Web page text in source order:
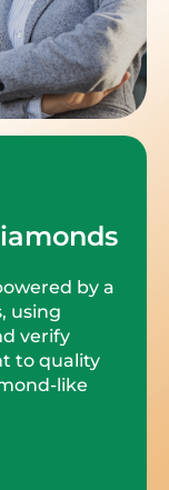
by a
using
verify
to quality
like